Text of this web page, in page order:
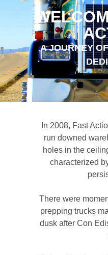
A JOURNEY
In 2008, Fast
run downed
holes in the
characterized
There were
prepping trucks
dusk after Con